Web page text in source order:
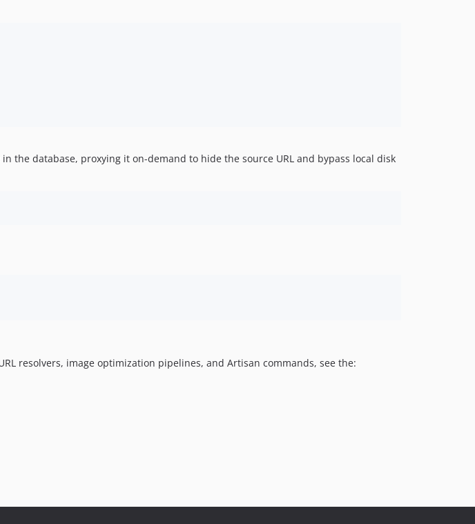
the database, proxying it on-demand to hide the source URL and bypass local disk
resolvers, image optimization pipelines, and Artisan commands, see the: